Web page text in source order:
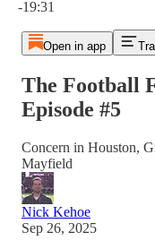
-19:31
Open in app
The Football
Episode #5
Concern in Houston,
Mayfield
Nick Kehoe
Sep 26, 2025